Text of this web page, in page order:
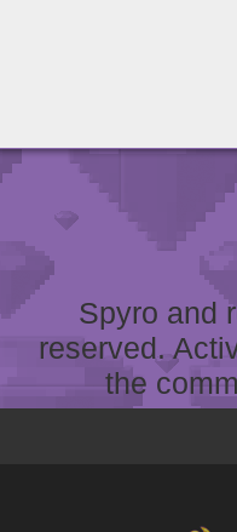
Spyro and
reserved.
the